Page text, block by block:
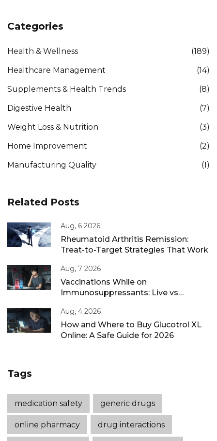
Categories
Health & Wellness (189)
Healthcare Management (14)
Supplements & Health Trends (8)
Digestive Health (7)
Weight Loss & Nutrition (3)
Home Improvement (2)
Manufacturing Quality (1)
Related Posts
Aug, 6 2026
Rheumatoid Arthritis Remission:
Treat-to-Target Strategies That Work
Aug, 7 2026
Vaccinations While on
Immunosuppressants: Live vs
Aug, 4 2026
How and Where to Buy Glucotrol XL
Online: A Safe Guide for 2026
Tags
medication safety generic drugs
online pharmacy drug interactions